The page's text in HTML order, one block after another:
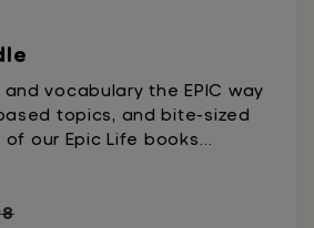
vocabulary the EPIC way
topics, and bite-sized
our Epic Life books